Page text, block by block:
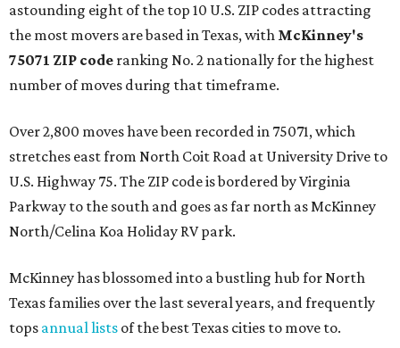
astounding eight of the top 10 U.S. ZIP codes attracting
the most movers are based in Texas, with McKinney's
75071 ZIP code ranking No. 2 nationally for the highest
number of moves during that timeframe.
Over 2,800 moves have been recorded in 75071, which
stretches east from North Coit Road at University Drive to
U.S. Highway 75. The ZIP code is bordered by Virginia
Parkway to the south and goes as far north as McKinney
North/Celina Koa Holiday RV park.
McKinney has blossomed into a bustling hub for North
Texas families over the last several years, and frequently
tops annual lists of the best Texas cities to move to.